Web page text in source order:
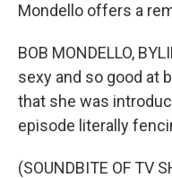
Mondello offers a
BOB MONDELLO,
sexy and so good at
that she was
episode literally
(SOUNDBITE OF TV